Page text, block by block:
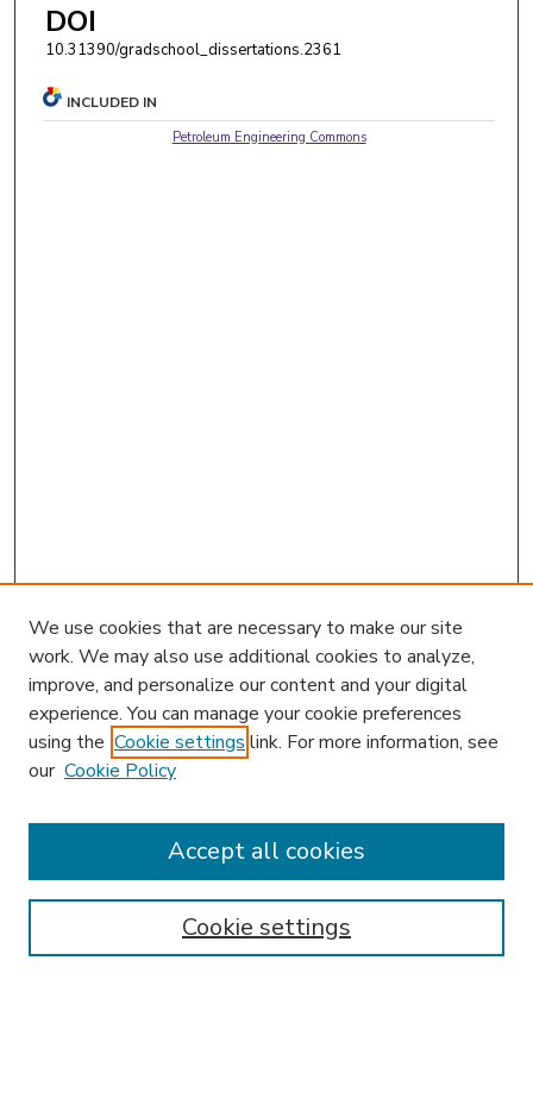
DOI
10.31390/gradschool_dissertations.2361
INCLUDED IN
Petroleum Engineering Commons
Enter search terms:
We use cookies that are necessary to make our site
work. We may also use additional cookies to analyze,
improve, and personalize our content and your digital
experience. You can manage your cookie preferences
using the Cookie settings link. For more information, see
our Cookie Policy
Cookie settings
Accept all cookies